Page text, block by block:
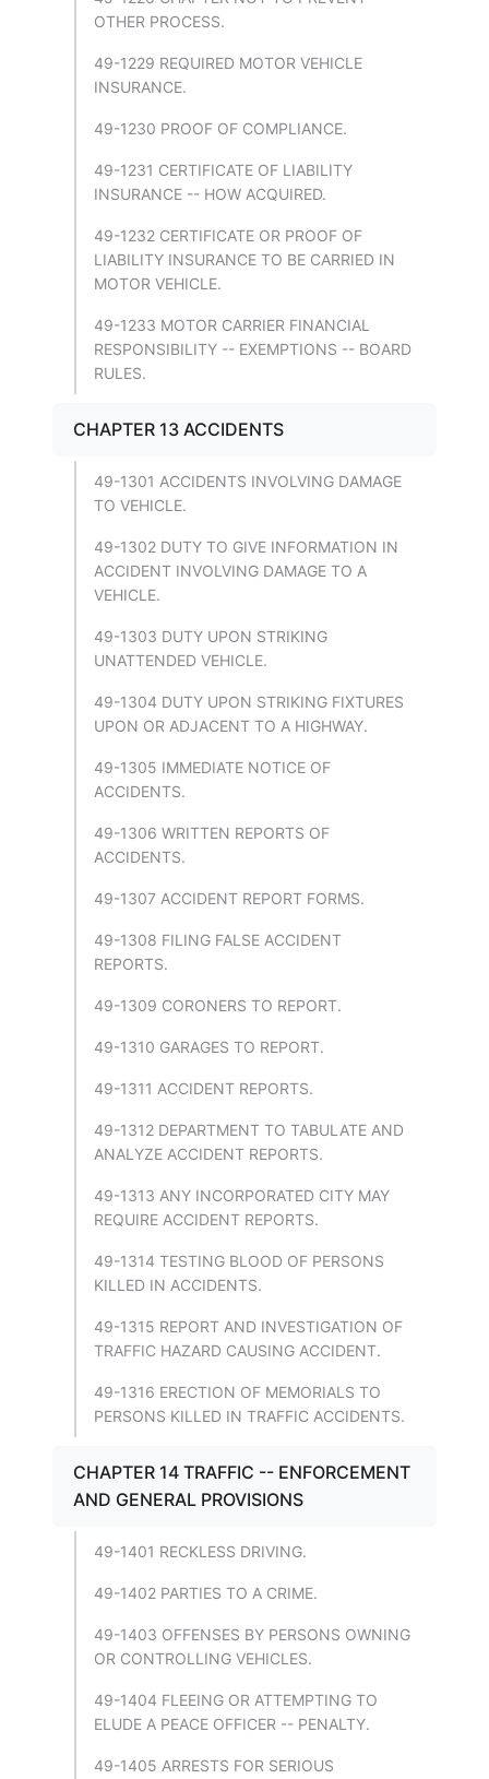
OTHER PROCESS.
49-1229 REQUIRED MOTOR VEHICLE
INSURANCE.
49-1230 PROOF OF COMPLIANCE.
49-1231 CERTIFICATE OF LIABILITY
INSURANCE -- HOW ACQUIRED.
49-1232 CERTIFICATE OR PROOF OF
LIABILITY INSURANCE TO BE CARRIED IN
MOTOR VEHICLE.
49-1233 MOTOR CARRIER FINANCIAL
RESPONSIBILITY -- EXEMPTIONS -- BOARD
RULES.
CHAPTER 13 ACCIDENTS
49-1301 ACCIDENTS INVOLVING DAMAGE
TO VEHICLE.
49-1302 DUTY TO GIVE INFORMATION IN
ACCIDENT INVOLVING DAMAGE TO A
VEHICLE.
49-1303 DUTY UPON STRIKING
UNATTENDED VEHICLE.
49-1304 DUTY UPON STRIKING FIXTURES
UPON OR ADJACENT TO A HIGHWAY.
49-1305 IMMEDIATE NOTICE OF
ACCIDENTS.
49-1306 WRITTEN REPORTS OF
ACCIDENTS.
49-1307 ACCIDENT REPORT FORMS.
49-1308 FILING FALSE ACCIDENT
REPORTS.
49-1309 CORONERS TO REPORT.
49-1310 GARAGES TO REPORT.
49-1311 ACCIDENT REPORTS.
49-1312 DEPARTMENT TO TABULATE AND
ANALYZE ACCIDENT REPORTS.
49-1313 ANY INCORPORATED CITY MAY
REQUIRE ACCIDENT REPORTS.
49-1314 TESTING BLOOD OF PERSONS
KILLED IN ACCIDENTS.
49-1315 REPORT AND INVESTIGATION OF
TRAFFIC HAZARD CAUSING ACCIDENT.
49-1316 ERECTION OF MEMORIALS TO
PERSONS KILLED IN TRAFFIC ACCIDENTS.
CHAPTER 14 TRAFFIC -- ENFORCEMENT
AND GENERAL PROVISIONS
49-1401 RECKLESS DRIVING.
49-1402 PARTIES TO A CRIME.
49-1403 OFFENSES BY PERSONS OWNING
OR CONTROLLING VEHICLES.
49-1404 FLEEING OR ATTEMPTING TO
ELUDE A PEACE OFFICER -- PENALTY.
49-1405 ARRESTS FOR SERIOUS